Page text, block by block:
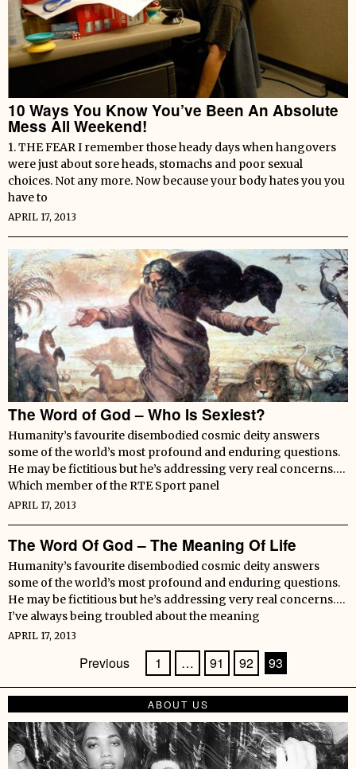
10 Ways You Know You’ve Been An Absolute
Mess All Weekend!
1. THE FEAR I remember those heady days when hangovers
were just about sore heads, stomachs and poor sexual
choices. Not any more. Now because your body hates you you
have to
APRIL 17, 2013
The Word of God – Who Is Sexiest?
Humanity’s favourite disembodied cosmic deity answers
some of the world’s most profound and enduring questions.
He may be fictitious but he’s addressing very real concerns….
Which member of the RTE Sport panel
APRIL 17, 2013
The Word Of God – The Meaning Of Life
Humanity’s favourite disembodied cosmic deity answers
some of the world’s most profound and enduring questions.
He may be fictitious but he’s addressing very real concerns….
I’ve always being troubled about the meaning
APRIL 17, 2013
Previous 1 … 91 92 93
ABOUT US